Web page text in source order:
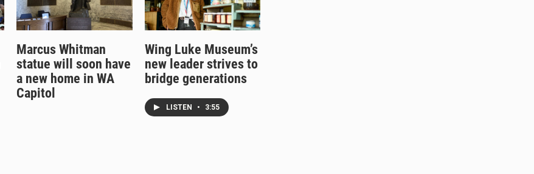
Marcus Whitman
statue will soon have
a new home in WA
Capitol
Wing Luke Museum’s
new leader strives to
bridge generations
LISTEN • 3:55